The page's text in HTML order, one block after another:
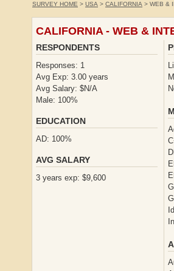
SURVEY HOME > USA > CALIFORNIA > WEB &
CALIFORNIA - WEB &
RESPONDENTS
Responses: 1
Avg Exp: 3.00 years
Avg Salary: $N/A
Male: 100%
EDUCATION
AD: 100%
AVG SALARY
3 years exp: $9,600